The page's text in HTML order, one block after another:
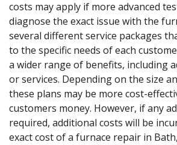
costs may apply if more advanced
diagnose the exact issue with the
several different service packages
to the specific needs of each
a wider range of benefits, including
or services. Depending on the size
these plans may be more cost-
customers money. However, if any
required, additional costs will be
exact cost of a furnace repair in